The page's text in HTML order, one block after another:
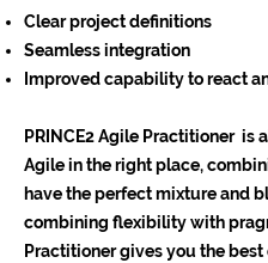
Clear project definitions
Seamless integration
Improved capability to react
PRINCE2 Agile Practitioner is
Agile in the right place,
have the perfect mixture and
combining flexibility with
Practitioner gives you the